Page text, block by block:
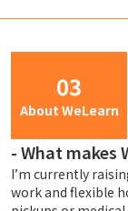
03
About WeLearn
-What makes
I’m currently
work and flexible